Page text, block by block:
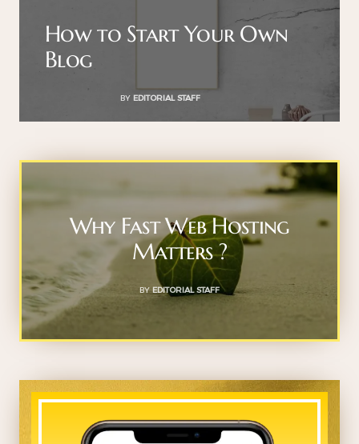
How to Start Your Own
Blog
BY EDITORIAL STAFF
Why Fast Web Hosting
Matters ?
BY EDITORIAL STAFF